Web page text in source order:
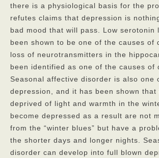
there is a physiological basis for the
refutes claims that depression is
bad mood that will pass. Low serotonin
been shown to be one of the causes of
loss of neurotransmitters in the
been identified as one of the causes of
Seasonal affective disorder is also one
depression, and it has been shown that
deprived of light and warmth in the
become depressed as a result are not
from the “winter blues” but have a
the shorter days and longer nights.
disorder can develop into full blown